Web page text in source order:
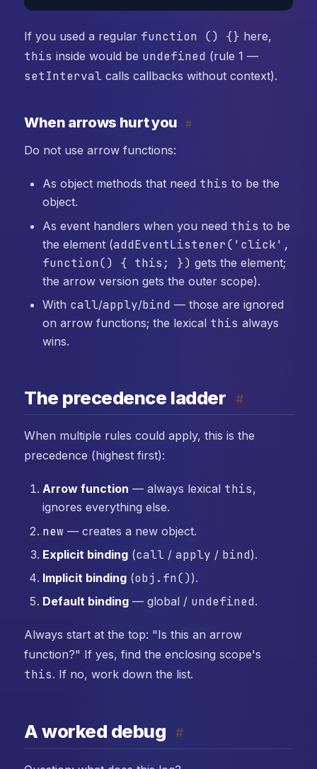
If you used a regular function () {} here,
this inside would be undefined (rule 1 —
setInterval calls callbacks without context).
When arrows hurt you #
Do not use arrow functions:
As object methods that need this to be the
object.
As event handlers when you need this to be
the element (addEventListener('click',
function() { this; }) gets the element;
the arrow version gets the outer scope).
With call/apply/bind — those are ignored
on arrow functions; the lexical this always
wins.
The precedence ladder #
When multiple rules could apply, this is the
precedence (highest first):
Arrow function — always lexical this,
ignores everything else.
new — creates a new object.
Explicit binding(call / apply / bind).
Implicit binding(obj.fn() ).
Default binding— global / undefined.
Always start at the top: "Is this an arrow
function?" If yes, find the enclosing scope's
this. If no, work down the list.
A worked debug #